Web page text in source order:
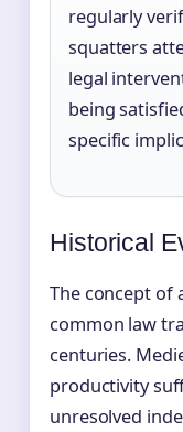
regularly
squatters
legal
being
specific
Historical
The concept of
common law
centuries.
productivity
unresolved